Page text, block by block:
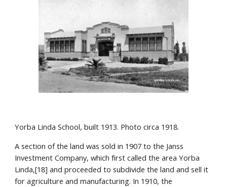
Yorba Linda School, built 1913. Photo circa 1918.
A section of the land was sold in 1907 to the Janss
Investment Company, which first called the area Yorba
Linda,[18] and proceeded to subdivide the land and sell it
for agriculture and manufacturing. In 1910, the